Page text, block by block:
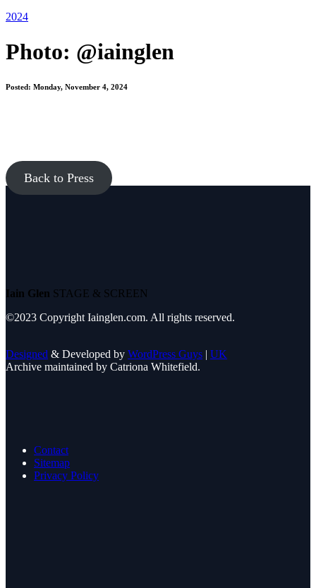
2024
Photo: @iainglen
Posted: Monday, November 4, 2024
Back to Press
Iain Glen STAGE & SCREEN
©2023 Copyright Iainglen.com. All rights reserved.
Designed & Developed by WordPress Guys | UK
Archive maintained by Catriona Whitefield.
Contact
Sitemap
Privacy Policy